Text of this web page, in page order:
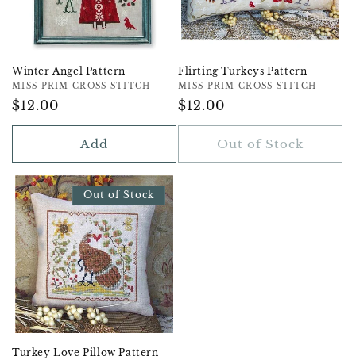
Winter Angel Pattern
Vendor:
MISS PRIM CROSS STITCH
Regular
Price
$12.00
Add
Flirting Turkeys Pattern
Vendor:
MISS PRIM CROSS STITCH
Regular
Price
$12.00
Out of Stock
Out of Stock
Turkey Love Pillow Pattern